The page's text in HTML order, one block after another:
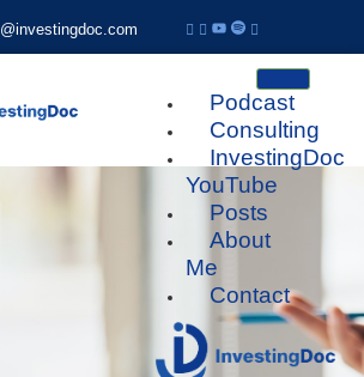
Podcast
Consulting
InvestingDoc
YouTube
Posts
About
Me
Contact